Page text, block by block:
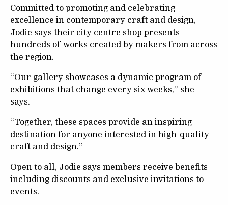
Committed to promoting and celebrating
excellence in contemporary craft and design,
Jodie says their city centre shop presents
hundreds of works created by makers from across
the region.
“Our gallery showcases a dynamic program of
exhibitions that change every six weeks,” she
says.
“Together, these spaces provide an inspiring
destination for anyone interested in high-quality
craft and design.”
Open to all, Jodie says members receive benefits
including discounts and exclusive invitations to
events.